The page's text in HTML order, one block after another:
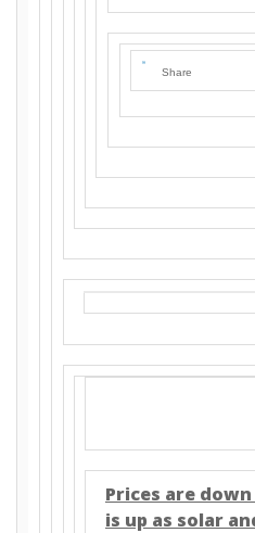
Share
Prices are
is up as solar